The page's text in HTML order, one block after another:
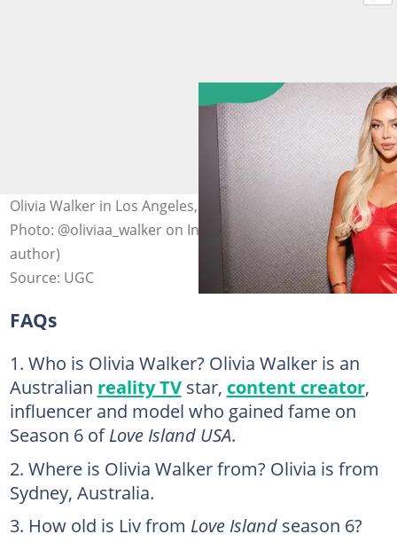
Olivia Walker in Los Angeles, California, United States.
Photo: @oliviaa_walker on Instagram (modified by
author)
Source: UGC
FAQs
Who is Olivia Walker? Olivia Walker is an
Australian reality TVstar, content creator,
influencer and model who gained fame on
Season 6 ofLove Island USA.
Where is Olivia Walker from? Olivia is from
Sydney, Australia.
How old is Liv from Love Islandseason 6?